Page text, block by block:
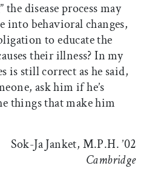
disease process may
into behavioral changes,
to educate the
their illness? In my
is still correct as he said,
ask him if he’s
things that make him
Sok-Ja Janket, M.P.H. ’02
Cambridge